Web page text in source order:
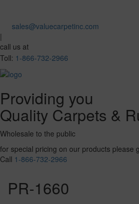
sales@valuecarpetinc.com
|
call us at
Toll: 1-866-732-2966
Providing you
Quality Carpets &
Wholesale to the public
for special pricing on our products please
Call 1-866-732-2966
PR-1660